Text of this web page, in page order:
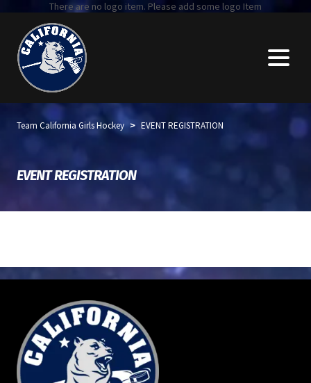
There are no logo item. Please add some logo Item
Team California Girls Hockey > EVENT REGISTRATION
EVENT REGISTRATION